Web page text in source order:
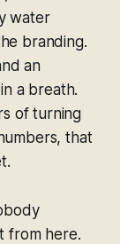
water
branding.
an
a breath.
of turning
that
from here.